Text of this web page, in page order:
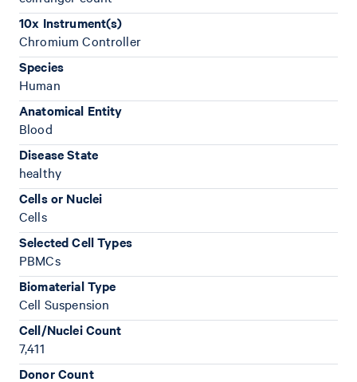
10x Instrument(s)
Chromium Controller
Species
Human
Anatomical Entity
Blood
Disease State
healthy
Cells or Nuclei
Cells
Selected Cell Types
PBMCs
Biomaterial Type
Cell Suspension
Cell/Nuclei Count
7,411
Donor Count